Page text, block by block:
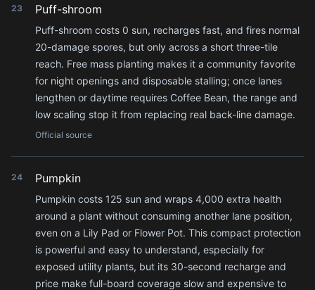
23 Puff-shroom
Puff-shroom costs 0 sun, recharges fast, and fires normal
20-damage spores, but only across a short three-tile
reach. Free mass planting makes it a community favorite
for night openings and disposable stalling; once lanes
lengthen or daytime requires Coffee Bean, the range and
low scaling stop it from replacing real back-line damage.
Official source
24 Pumpkin
Pumpkin costs 125 sun and wraps 4,000 extra health
around a plant without consuming another lane position,
even on a Lily Pad or Flower Pot. This compact protection
is powerful and easy to understand, especially for
exposed utility plants, but its 30-second recharge and
price make full-board coverage slow and expensive to